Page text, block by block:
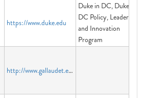
https://www.duke.edu
Duke in DC, Duke in
DC Policy, Leadership
and Innovation
Program
http://www.gallaudet.edu